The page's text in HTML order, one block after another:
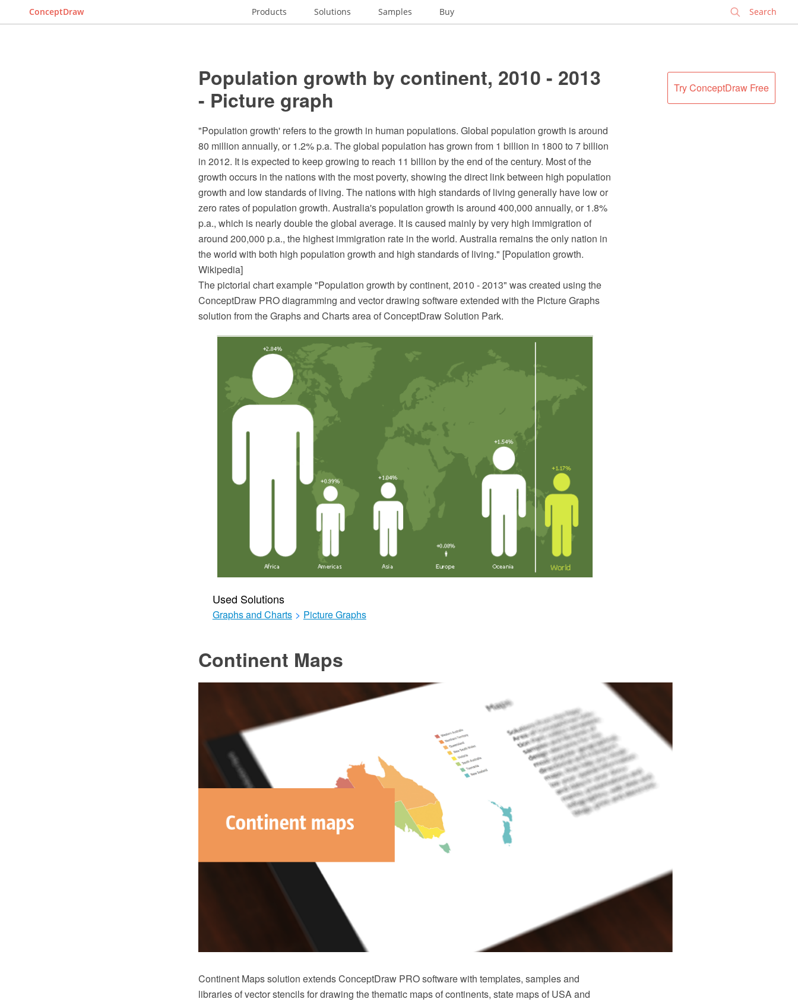
ConceptDraw Products Solutions Samples Buy
Try ConceptDraw Free
Population growth by continent, 2010 - 2013
- Picture graph
"Population growth' refers to the growth in human populations. Global population growth is around
80 million annually, or 1.2% p.a. The global population has grown from 1 billion in 1800 to 7 billion
in 2012. It is expected to keep growing to reach 11 billion by the end of the century. Most of the
growth occurs in the nations with the most poverty, showing the direct link between high population
growth and low standards of living. The nations with high standards of living generally have low or
zero rates of population growth. Australia's population growth is around 400,000 annually, or 1.8%
p.a., which is nearly double the global average. It is caused mainly by very high immigration of
around 200,000 p.a., the highest immigration rate in the world. Australia remains the only nation in
the world with both high population growth and high standards of living." [Population growth.
Wikipedia]
The pictorial chart example "Population growth by continent, 2010 - 2013" was created using the
ConceptDraw PRO diagramming and vector drawing software extended with the Picture Graphs
solution from the Graphs and Charts area of ConceptDraw Solution Park.
Used Solutions
Graphs and Charts > Picture Graphs
Continent Maps
Continent Maps solution extends ConceptDraw PRO software with templates, samples and
libraries of vector stencils for drawing the thematic maps of continents, state maps of USA and